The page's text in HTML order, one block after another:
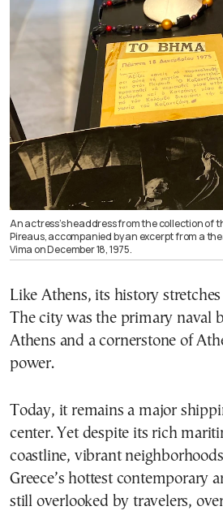
An actress’s headdress from the collection of
Pireaus, accompanied by an excerpt from a
Vima on December 18, 1975.
Like Athens, its history
The city was the primary naval
Athens and a cornerstone of
power.
Today, it remains a major
center. Yet despite its rich
coastline, vibrant
Greece’s hottest contemporary
still overlooked by travelers,